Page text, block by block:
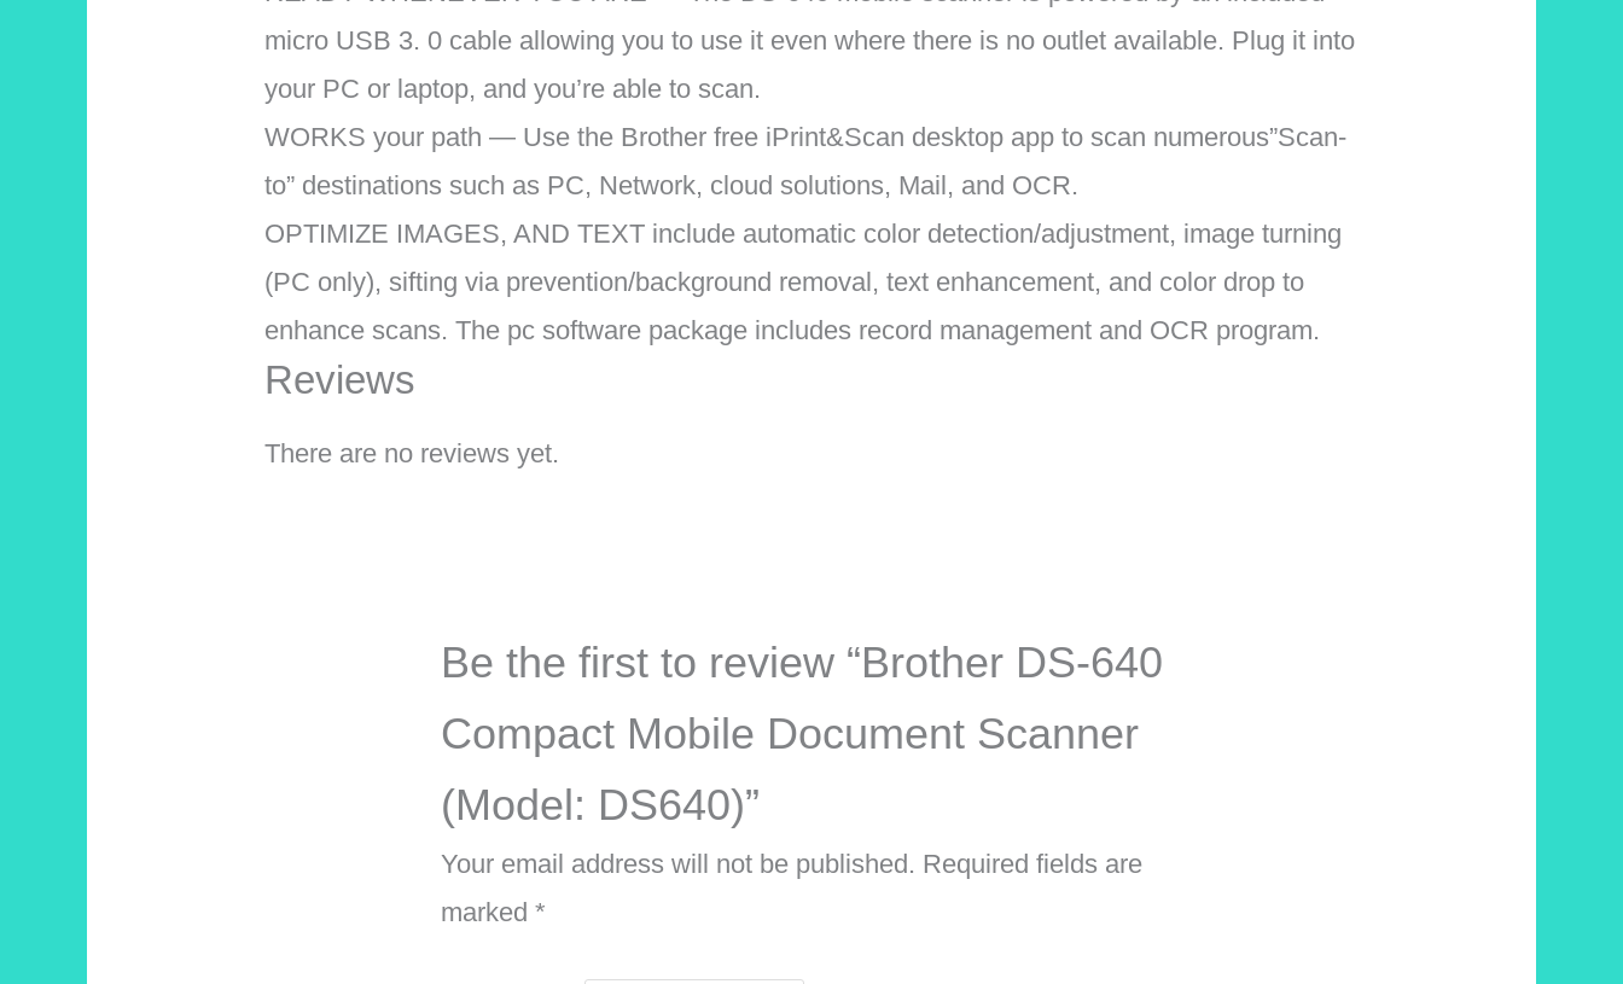
micro USB 3. 0 cable allowing you to use it even where there is no outlet available. Plug it into
your PC or laptop, and you’re able to scan.
WORKS your path — Use the Brother free iPrint&Scan desktop app to scan numerous”Scan-
to” destinations such as PC, Network, cloud solutions, Mail, and OCR.
OPTIMIZE IMAGES, AND TEXT include automatic color detection/adjustment, image turning
(PC only), sifting via prevention/background removal, text enhancement, and color drop to
enhance scans. The pc software package includes record management and OCR program.
Reviews
There are no reviews yet.
Be the first to review “Brother DS-640
Compact Mobile Document Scanner
(Model: DS640)”
Your email address will not be published. Required fields are
marked*